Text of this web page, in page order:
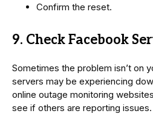
Confirm the reset.
9. Check Facebook
Sometimes the problem isn’t on
servers may be experiencing
online outage monitoring
see if others are reporting issues.